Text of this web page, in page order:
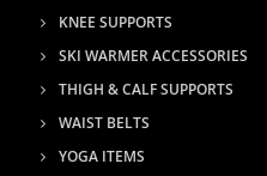
KNEE SUPPORTS
SKI WARMER ACCESSORIES
THIGH & CALF SUPPORTS
WAIST BELTS
YOGA ITEMS